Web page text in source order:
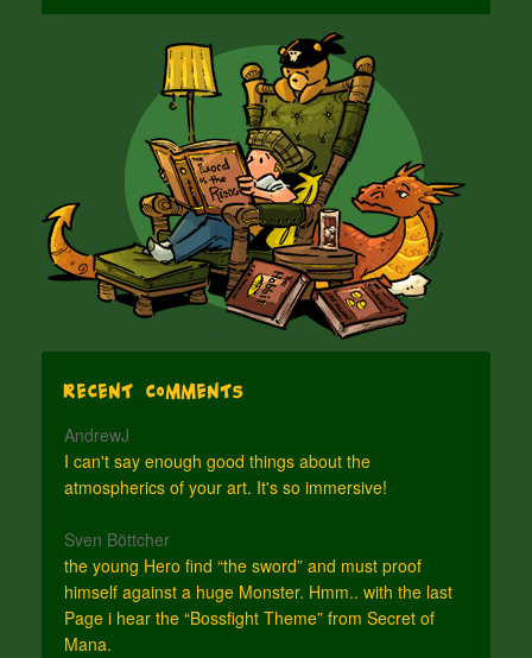
Recent Comments
AndrewJ
I can't say enough good things about the
atmospherics of your art. It's so immersive!
Sven Böttcher
the young Hero find “the sword” and must proof
himself against a huge Monster. Hmm.. with the last
Page i hear the “Bossfight Theme” from Secret of
Mana.